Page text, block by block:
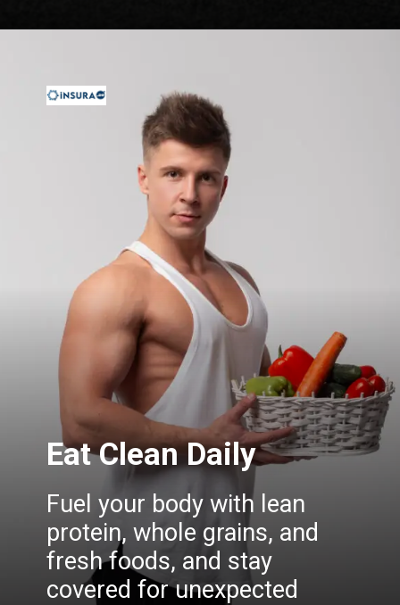
Eat Clean Daily
Fuel your body with lean
protein, whole grains, and
fresh foods, and stay
covered for unexpected